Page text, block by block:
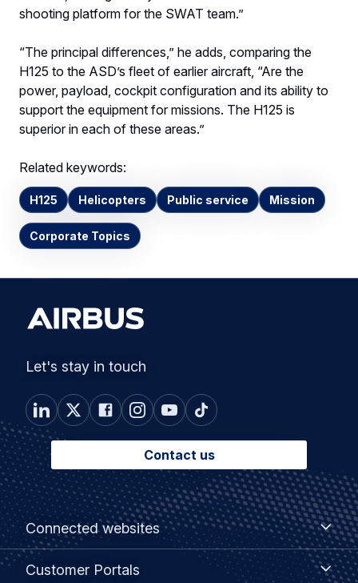
shooting platform for the SWAT team.”
“The principal differences,” he adds, comparing the
H125 to the ASD’s fleet of earlier aircraft, “Are the
power, payload, cockpit configuration and its ability to
support the equipment for missions. The H125 is
superior in each of these areas.”
Related keywords:
H125 Helicopters Public service Mission
Corporate Topics
Let's stay in touch
Contact us
Footer
menu
Connected websites
Connected
websites
Customer Portals
Customer